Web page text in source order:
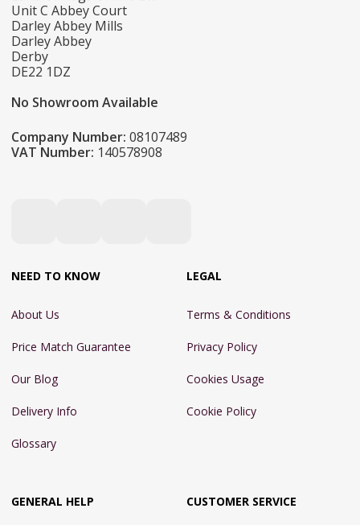
Unit C Abbey Court
Darley Abbey Mills
Darley Abbey
Derby
DE22 1DZ
No Showroom Available
Company Number: 08107489
VAT Number: 140578908
NEED TO KNOW
About Us
Price Match Guarantee
Our Blog
Delivery Info
Glossary
LEGAL
Terms & Conditions
Privacy Policy
Cookies Usage
Cookie Policy
GENERAL HELP CUSTOMER SERVICE